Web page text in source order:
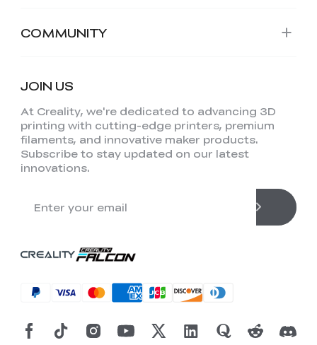
COMMUNITY
JOIN US
At Creality, we're dedicated to advancing 3D
printing with cutting-edge printers, premium
filaments, and innovative maker products.
Subscribe to stay updated on our latest
innovations.